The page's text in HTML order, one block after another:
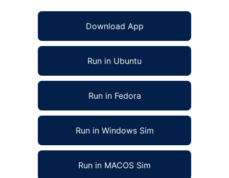
Download App
Run in Ubuntu
Run in Fedora
Run in Windows Sim
Run in MACOS Sim